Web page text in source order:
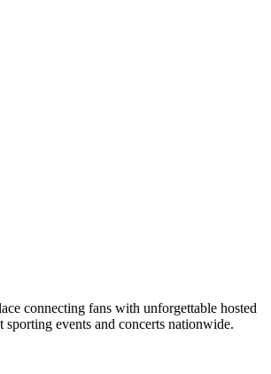
connecting fans with unforgettable hosted
sporting events and concerts nationwide.